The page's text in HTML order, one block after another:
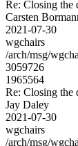
Re: Closing the
Carsten
2021-07-30
wgchairs
/arch/msg/
3059726
1965564
Re: Closing the
Jay Daley
2021-07-30
wgchairs
/arch/msg/